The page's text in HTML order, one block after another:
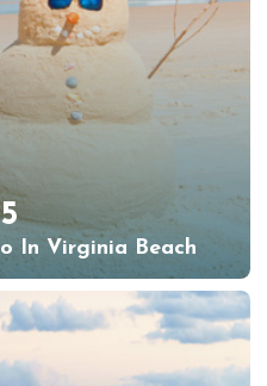
In Virginia Beach